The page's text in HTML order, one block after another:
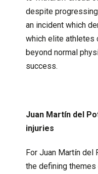
despite
an incident which
which elite athletes
beyond normal
success.
Juan Martín del
injuries
For Juan Martín del
the defining